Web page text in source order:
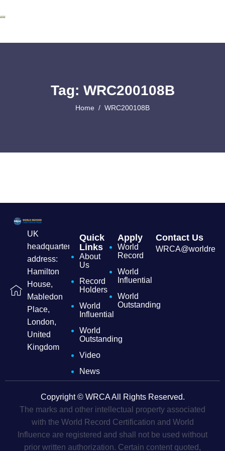
Tag: WRC200108B
Home WRC200108B
UK
headquarters
address:
Hamilton
House,
Mabledon
Place,
London,
United
Kingdom
Quick
Links
About
Us
Record
Holders
World
Influential
World
Outstanding
Video
News
Apply
World
Record
World
Influential
World
Outstanding
Contact Us
Copyright © WRCA All Rights Reserved.
The marks and other intellectual property associated
with the World Record Certification and World
Influence are registered and shall not be used without
prior written authorization. Certain content quoted,